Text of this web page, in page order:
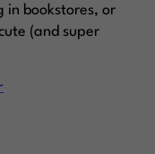
in bookstores, or
(and super